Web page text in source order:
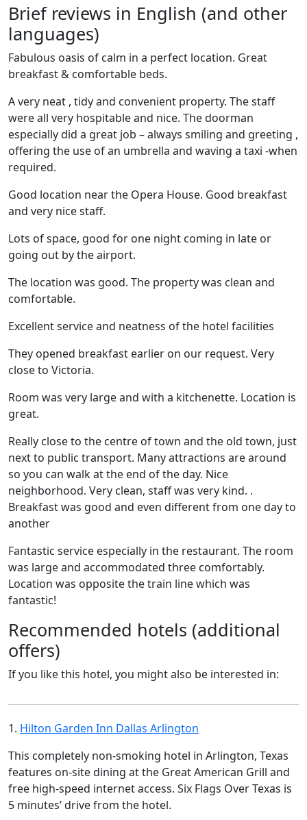
Brief reviews in English (and other
languages)
Fabulous oasis of calm in a perfect location. Great
breakfast & comfortable beds.
A very neat , tidy and convenient property. The staff
were all very hospitable and nice. The doorman
especially did a great job – always smiling and greeting ,
offering the use of an umbrella and waving a taxi -when
required.
Good location near the Opera House. Good breakfast
and very nice staff.
Lots of space, good for one night coming in late or
going out by the airport.
The location was good. The property was clean and
comfortable.
Excellent service and neatness of the hotel facilities
They opened breakfast earlier on our request. Very
close to Victoria.
Room was very large and with a kitchenette. Location is
great.
Really close to the centre of town and the old town, just
next to public transport. Many attractions are around
so you can walk at the end of the day. Nice
neighborhood. Very clean, staff was very kind. .
Breakfast was good and even different from one day to
another
Fantastic service especially in the restaurant. The room
was large and accommodated three comfortably.
Location was opposite the train line which was
fantastic!
Recommended hotels (additional
offers)
If you like this hotel, you might also be interested in:
1. Hilton Garden Inn Dallas Arlington
This completely non-smoking hotel in Arlington, Texas
features on-site dining at the Great American Grill and
free high-speed internet access. Six Flags Over Texas is
5 minutes’ drive from the hotel.